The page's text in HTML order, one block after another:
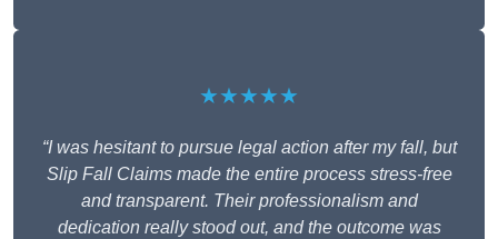
★★★★★
“I was hesitant to pursue legal action after my fall, but
Slip Fall Claims made the entire process stress-free
and transparent. Their professionalism and
dedication really stood out, and the outcome was